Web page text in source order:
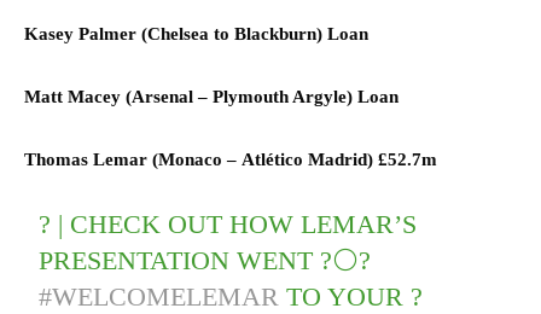
Kasey Palmer (Chelsea to Blackburn) Loan
Matt Macey (Arsenal– Plymouth Argyle) Loan
Thomas Lemar (Monaco – Atlético Madrid) £52.7m
? | CHECK OUT HOW LEMAR’S
PRESENTATION WENT ?⚪?
#WELCOMELEMAR TO YOUR ?